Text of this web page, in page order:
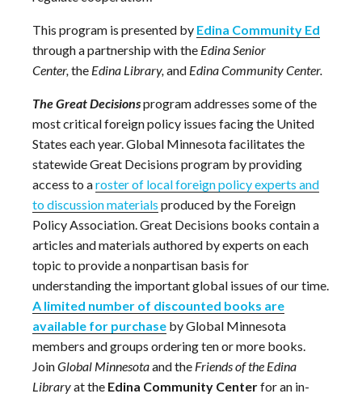
This program is presented by Edina Community Ed
through a partnership with the Edina Senior
Center,the Edina Library,and Edina Community Center.
The Great Decisionsprogramaddresses some of the
most criticalforeign policy issues facingthe United
States each year.Global Minnesota facilitates the
statewide Great Decisions program by providing
access to aroster of local foreign policy experts and
to discussion materials produced by the Foreign
Policy Association.Great Decisions books contain a
articles and materials authored by experts on each
topic to provide a nonpartisan basis for
understanding the important global issues of our time.
A limited number of discounted books are
available for purchase by Global Minnesota
members and groups ordering ten or more books.
JoinGlobal Minnesotaand the Friends of the Edina
Libraryat the Edina Community Centerfor an in-